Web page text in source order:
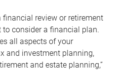
review or retirement
consider a financial plan.
all aspects of your
and investment planning,
and estate planning,”